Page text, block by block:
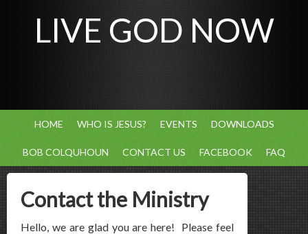
LIVE GOD NOW
HOME WHO IS JESUS? EVENTS DOWNLOADS
BOB COLQUHOUN CONTACT US FACEBOOK FAQ
Contact the Ministry
Hello, we are glad you are here! Please feel